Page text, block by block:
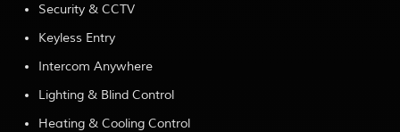
Security & CCTV
Keyless Entry
Intercom Anywhere
Lighting & Blind Control
Heating & Cooling Control